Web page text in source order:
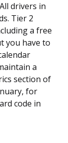
drivers in
Tier 2
a free
you have to
a
section of
for
code in